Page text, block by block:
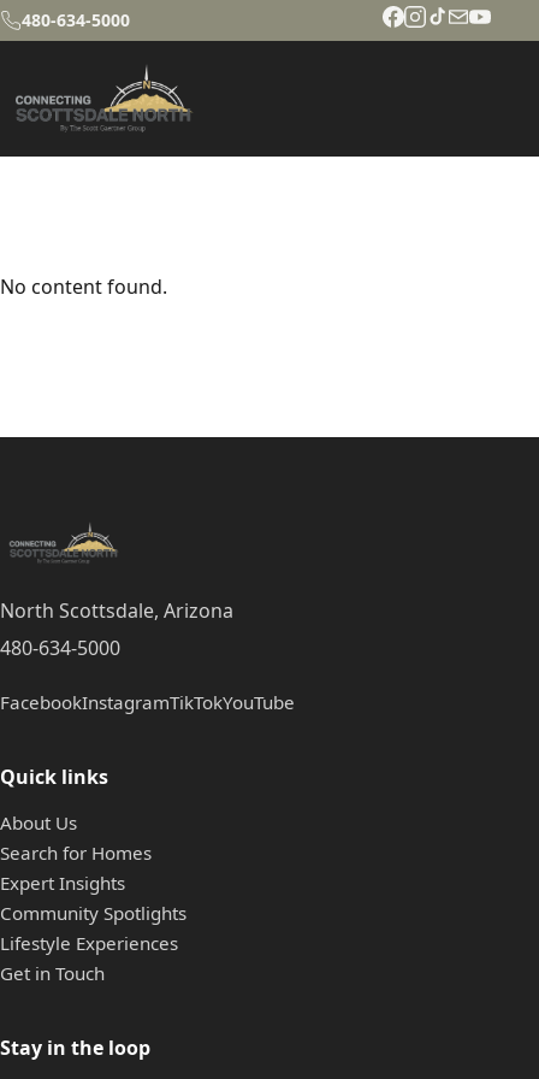
480-634-5000
No content found.
North Scottsdale, Arizona
480-634-5000
FacebookInstagramTikTokYouTube
Quick links
About Us
Search for Homes
Expert Insights
Community Spotlights
Lifestyle Experiences
Get in Touch
Stay in the loop